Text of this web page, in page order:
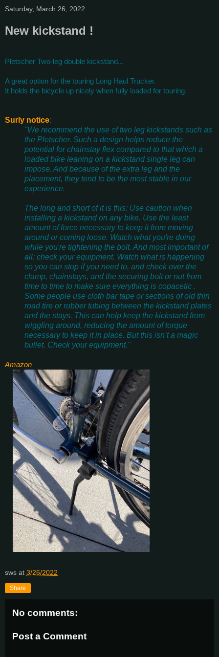
Saturday, March 26, 2022
New kickstand !
Pletscher Two-leg double kickstand...
A great option for the touring Long Haul Trucker.
It holds the bicycle up nicely when fully loaded for touring.
Surly notice:
"We recommend the use of two leg kickstands such as
the Pletscher. Such a design helps reduce the
potential for chainstay flex compared to that which a
loaded bike leaning on a kickstand single leg can
impose. And because of the extra leg and the
placement, they tend to be the most stable in our
experience.
The long and short of it is this: Use caution when
installing a kickstand on any bike. Use the least
amount of force necessary to keep it from moving
around or coming loose. Watch what you're doing
while you're tightening the bolt. And most important of
all: check your equipment. Watch what is happening
so you can stop if you need to, and check over the
clamp, chainstays, and the securing bolt or nut from
time to time to make sure everything is copacetic .
Some people use cloth bar tape or sections of old thin
road tire or rubber tubing between the kickstand plates
and the stays. This can help keep the kickstand from
wiggling around, reducing the amount of torque
necessary to keep it in place. But this isn’t a magic
bullet. Check your equipment."
Amazon
sws at 3/26/2022
Share
No comments:
Post a Comment